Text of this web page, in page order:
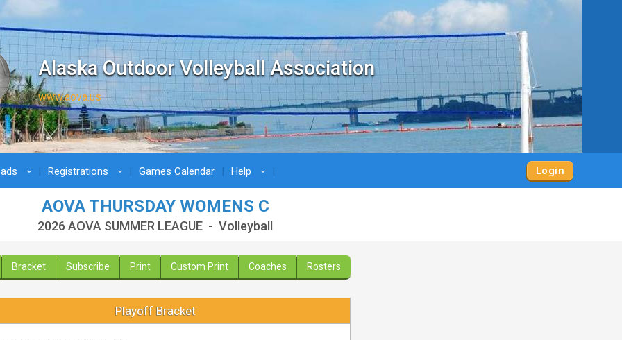
Alaska Outdoor Volleyball Association
www.aova.us
› Registrations › Games Calendar Help › Login
AOVA THURSDAY WOMENS C
2026 AOVA SUMMER LEAGUE - Volleyball
Bracket Subscribe Print Custom Print Coaches Rosters
Playoff Bracket